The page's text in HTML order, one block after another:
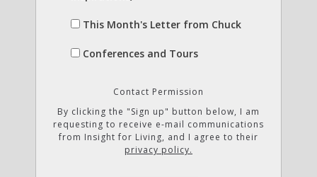
This Month's Letter from Chuck
Conferences and Tours
Contact Permission
By clicking the "Sign up" button below, I am
requesting to receive e-mail communications
from Insight for Living, and I agree to their
privacy policy.